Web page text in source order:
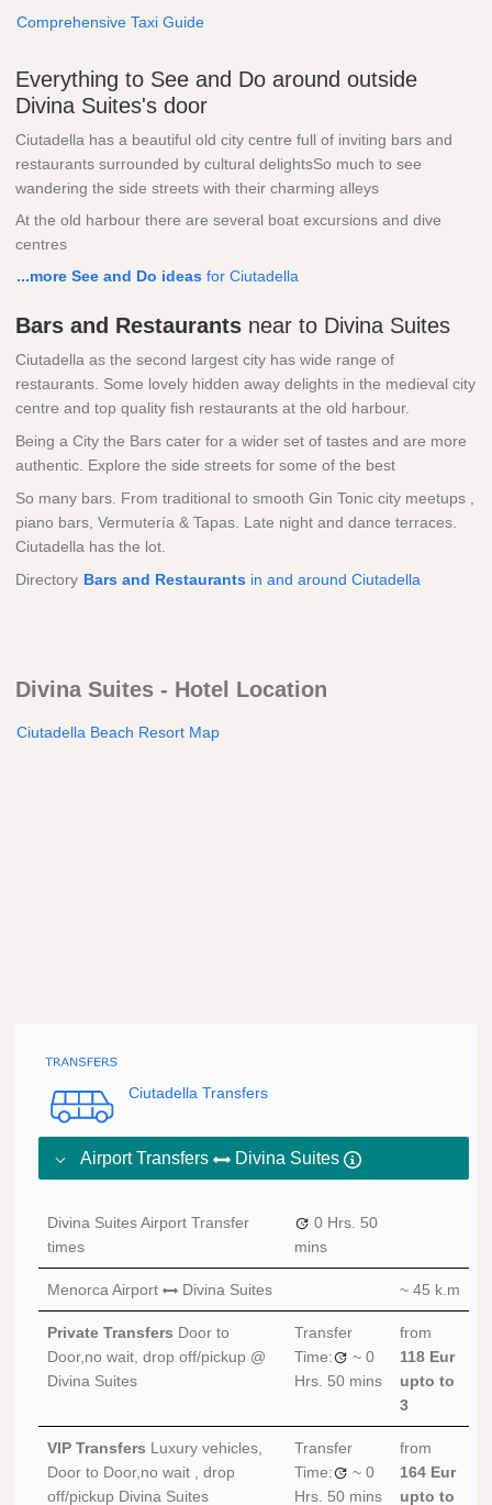
Comprehensive Taxi Guide
Everything to See and Do around outside
Divina Suites's door
Ciutadella has a beautiful old city centre full of inviting bars and
restaurants surrounded by cultural delightsSo much to see
wandering the side streets with their charming alleys
At the old harbour there are several boat excursions and dive
centres
...more See and Do ideas for Ciutadella
Bars and Restaurants near to Divina Suites
Ciutadella as the second largest city has wide range of
restaurants. Some lovely hidden away delights in the medieval city
centre and top quality fish restaurants at the old harbour.
Being a City the Bars cater for a wider set of tastes and are more
authentic. Explore the side streets for some of the best
So many bars. From traditional to smooth Gin Tonic city meetups ,
piano bars, Vermutería & Tapas. Late night and dance terraces.
Ciutadella has the lot.
Directory Bars and Restaurants in and around Ciutadella
Divina Suites - Hotel Location
Ciutadella Beach Resort Map
Ciutadella Transfers
Airport Transfers Divina Suites
Divina Suites Airport Transfer
times
0 Hrs. 50
mins
Menorca Airport Divina Suites ~ 45 k.m
Private Transfers Door to
Door,no wait, drop off/pickup @
Divina Suites
Transfer
Time:
~ 0
Hrs. 50 mins
from
118 Eur
upto to
3
VIP Transfers Luxury vehicles,
Door to Door,no wait , drop
off/pickup Divina Suites
Transfer
Time:
~ 0
Hrs. 50 mins
from
164 Eur
upto to